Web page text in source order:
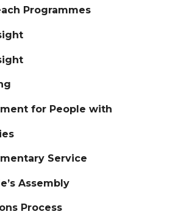
Programmes
for People with
Service
Assembly
Process